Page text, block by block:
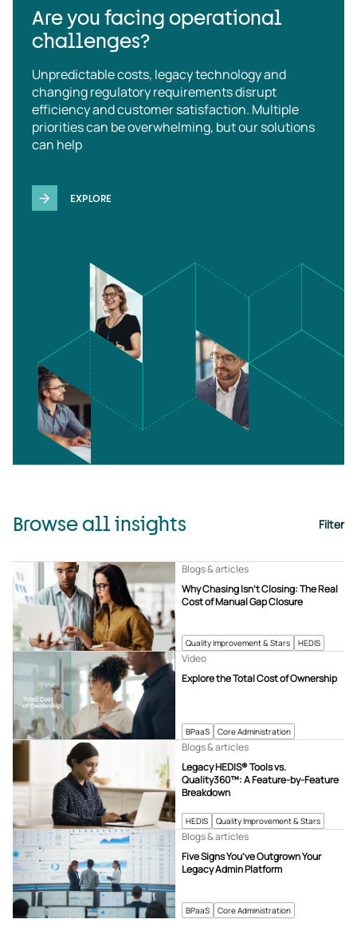
Are you facing operational
challenges?
Unpredictable costs, legacy technology and
changing regulatory requirements disrupt
efficiency and customer satisfaction. Multiple
priorities can be overwhelming, but our solutions
can help
EXPLORE
Browse all insights Filter
Quality Improvement & Stars HEDIS
Why Chasing Isn’t Closing: The Real
Cost of Manual Gap Closure
Blogs & articles
BPaaS Core Administration
Explore the Total Cost of Ownership
Video
HEDIS Quality Improvement & Stars
Legacy HEDIS® Tools vs.
Quality360™: A Feature-by-Feature
Breakdown
Blogs & articles
BPaaS Core Administration
Five Signs You’ve Outgrown Your
Legacy Admin Platform
Blogs & articles